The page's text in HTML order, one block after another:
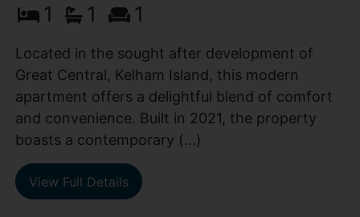
1 1 1
Located in the sought after development of
Great Central, Kelham Island, this modern
apartment offers a delightful blend of comfort
and convenience. Built in 2021, the property
boasts a contemporary (...)
View Full Details